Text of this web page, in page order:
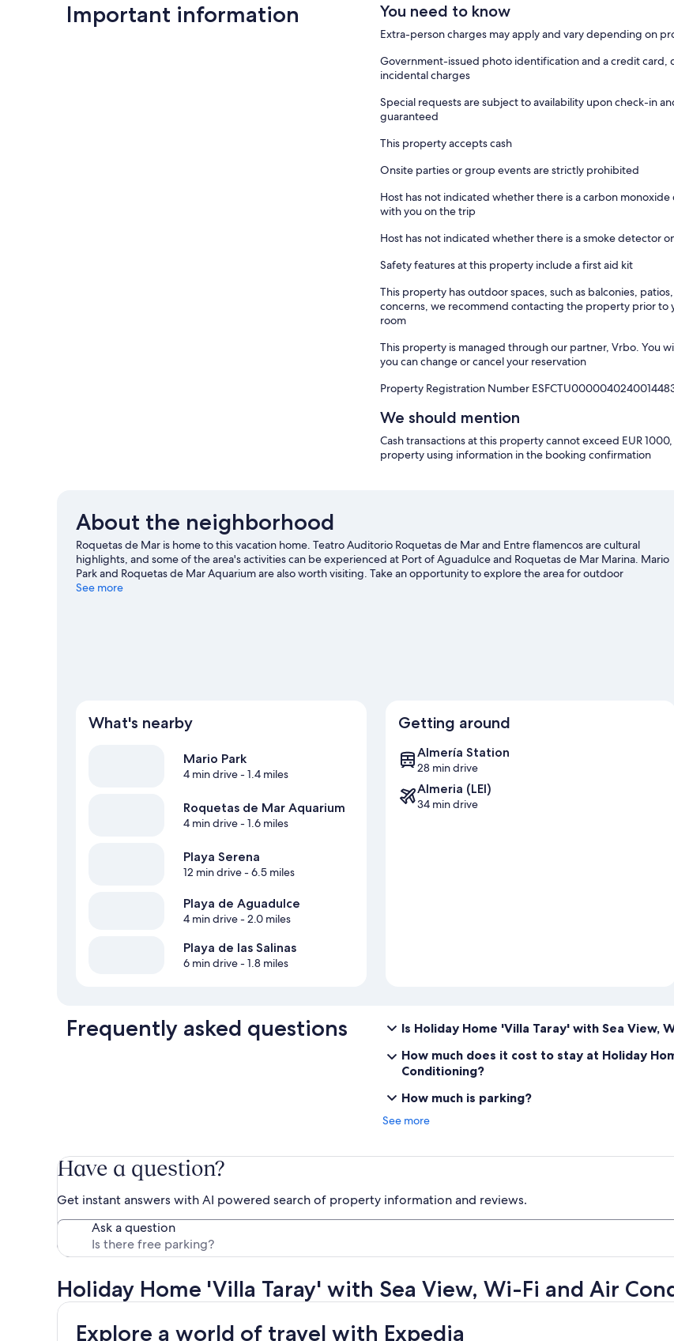
Important information You need to know
Extra-person charges may apply and vary depending on
Government-issued photo identification and a credit
incidental charges
Special requests are subject to availability upon check-in
guaranteed
This property accepts cash
Onsite parties or group events are strictly prohibited
Host has not indicated whether there is a carbon
with you on the trip
Host has not indicated whether there is a smoke detector
Safety features at this property include a first aid kit
This property has outdoor spaces, such as balconies,
concerns, we recommend contacting the property prior to
room
This property is managed through our partner, Vrbo. You
you can change or cancel your reservation
Property Registration Number
We should mention
Cash transactions at this property cannot exceed EUR
property using information in the booking confirmation
About the neighborhood
Roquetas de Mar is home to this vacation home. Teatro Auditorio Roquetas de Mar and Entre flamencos are cultural
highlights, and some of the area's activities can be experienced at Port of Aguadulce and Roquetas de Mar Marina. Mario
Park and Roquetas de Mar Aquarium are also worth visiting. Take an opportunity to explore the area for outdoor
excitement like cycling.
See more
What's nearby
Mario Park
4 min drive- 1.4 miles
Roquetas de Mar Aquarium
4 min drive- 1.6 miles
Playa Serena
12 min drive- 6.5 miles
Playa de Aguadulce
4 min drive- 2.0 miles
Playa de las Salinas
6 min drive- 1.8 miles
Getting around
Almería Station
28 min drive
Almeria (LEI)
34 min drive
Frequently asked questions
Is Holiday Home 'Villa Taray' with Sea
How much does it cost to stay at Holiday
Conditioning?
How much is parking?
See more
Have a question?
Get instant answers with AI powered search of property information and reviews.
Ask a question
Holiday Home 'Villa Taray' with Sea View, Wi-Fi and Air
Explore a world of travel with Expedia